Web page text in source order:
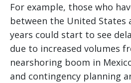
For example, those who
between the United States
years could start to see
due to increased volumes
nearshoring boom in
and contingency planning